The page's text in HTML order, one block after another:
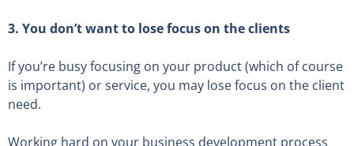
3. You don’t want to lose focus on the clients
If you’re busy focusing on your product (which of course
is important) or service, you may lose focus on the client
need.
Working hard on your business development process